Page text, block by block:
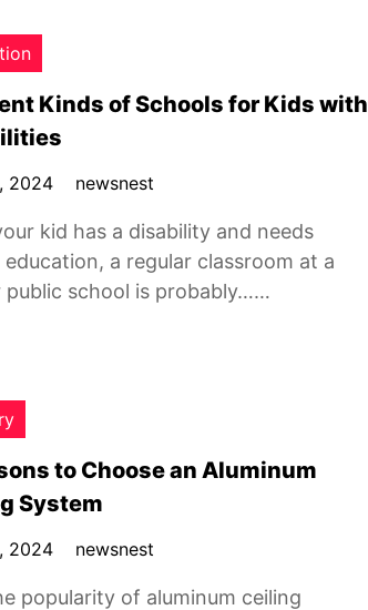
Kinds of Schools for Kids with
2024 newsnest
kid has a disability and needs
education, a regular classroom at a
public school is probably……
to Choose an Aluminum
System
2024 newsnest
popularity of aluminum ceiling